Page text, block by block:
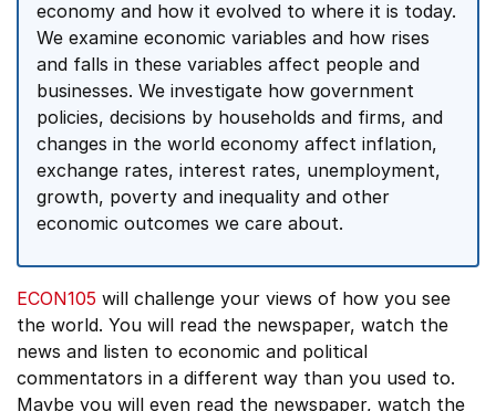
economy and how it evolved to where it is today.
We examine economic variables and how rises
and falls in these variables affect people and
businesses. We investigate how government
policies, decisions by households and firms, and
changes in the world economy affect inflation,
exchange rates, interest rates, unemployment,
growth, poverty and inequality and other
economic outcomes we care about.
ECON105 will challenge your views of how you see
the world. You will read the newspaper, watch the
news and listen to economic and political
commentators in a different way than you used to.
Maybe you will even read the newspaper, watch the